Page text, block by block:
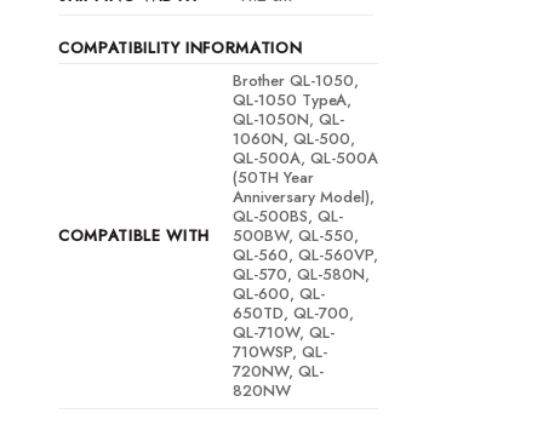
COMPATIBILITY INFORMATION
COMPATIBLE WITH
Brother QL-1050,
QL-1050 TypeA,
QL-1050N, QL-
1060N, QL-500,
QL-500A, QL-500A
(50TH Year
Anniversary Model),
QL-500BS, QL-
500BW, QL-550,
QL-560, QL-560VP,
QL-570, QL-580N,
QL-600, QL-
650TD, QL-700,
QL-710W, QL-
710WSP, QL-
720NW, QL-
820NW